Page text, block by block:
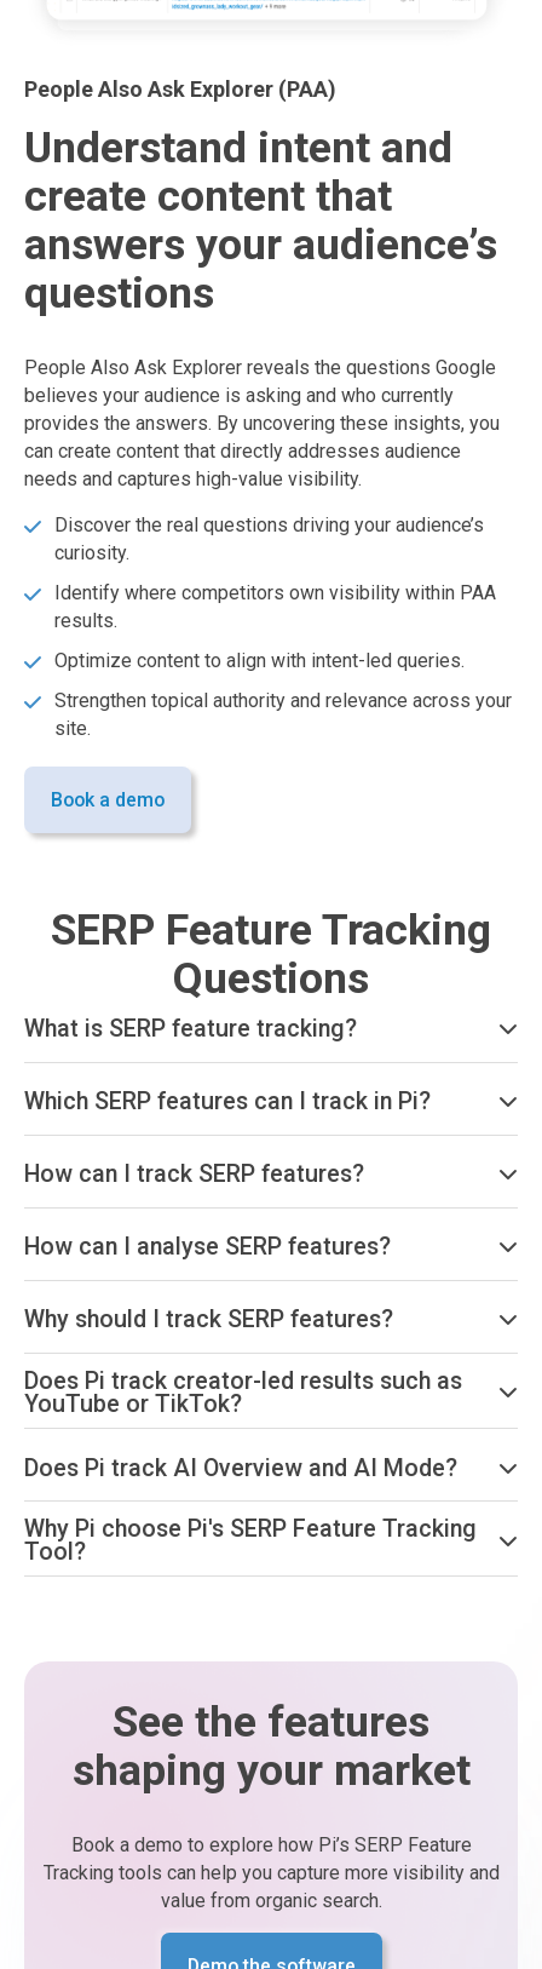
People Also Ask Explorer (PAA)
Understand intent and
create content that
answers your audience’s
questions
People Also Ask Explorer reveals the questions Google
believes your audience is asking and who currently
provides the answers. By uncovering these insights, you
can create content that directly addresses audience
needs and captures high-value visibility.
Discover the real questions driving your audience’s
curiosity.
Identify where competitors own visibility within PAA
results.
Optimize content to align with intent-led queries.
Strengthen topical authority and relevance across your
site.
Book a demo
SERP Feature Tracking
Questions
What is SERP feature tracking?
Which SERP features can I track in Pi?
How can I track SERP features?
How can I analyse SERP features?
Why should I track SERP features?
Does Pi track creator-led results such as
YouTube or TikTok?
Does Pi track AI Overview and AI Mode?
Why Pi choose Pi's SERP Feature Tracking
Tool?
See the features
shaping your market
Book a demo to explore how Pi’s SERP Feature
Tracking tools can help you capture more visibility and
value from organic search.